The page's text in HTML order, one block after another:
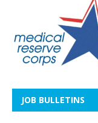
JOB BULLETINS